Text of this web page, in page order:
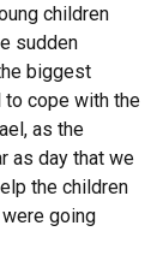
children
sudden
biggest
cope with the
as the
as day that we
the children
going